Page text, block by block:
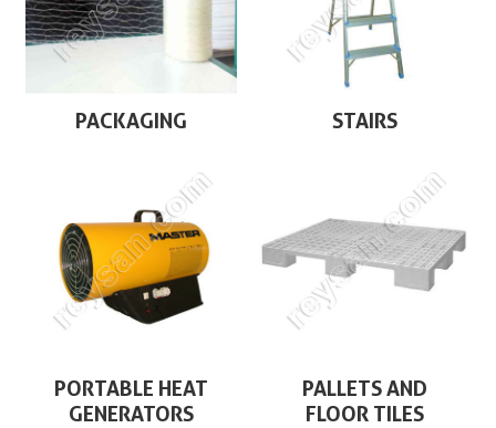
PACKAGING STAIRS
PORTABLE HEAT
GENERATORS
PALLETS AND
FLOOR TILES